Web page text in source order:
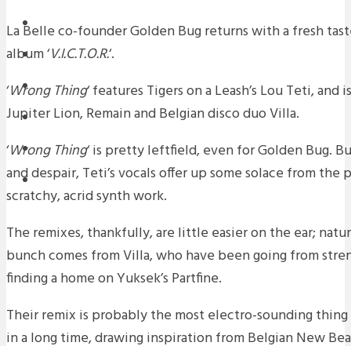
STREAMS
NEWS
DOWNLOADS
PREMIERES
REVIEWS
INTERVIEWS
La Belle co-founder Golden Bug returns with a fresh
album ‘V.I.C.T.O.R.‘.
‘Wrong Thing‘ features Tigers on a Leash’s Lou Teti,
Jupiter Lion, Remain and Belgian disco duo Villa.
‘Wrong Thing‘ is pretty leftfield, even for Golden Bug.
and despair, Teti’s vocals offer up some solace from the
scratchy, acrid synth work.
The remixes, thankfully, are little easier on the ear;
bunch comes from Villa, who have been going from
finding a home on Yuksek’s Partfine.
Their remix is probably the most electro-sounding
in a long time, drawing inspiration from Belgian New